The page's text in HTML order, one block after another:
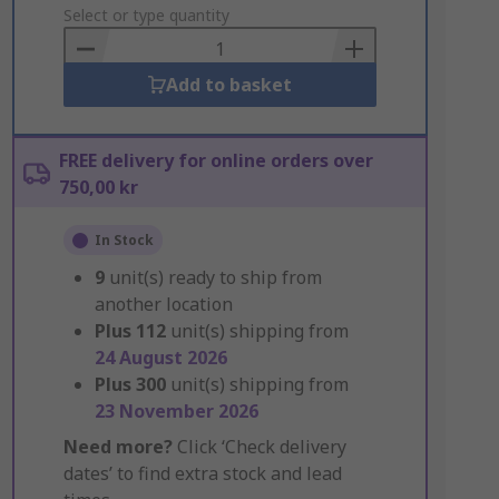
to
Basket
Select or type quantity
Add to basket
FREE delivery for online orders over
750,00 kr
In Stock
9 unit(s) ready to ship from
another location
Plus 112 unit(s) shipping from
24 August 2026
Plus 300 unit(s) shipping from
23 November 2026
Need more? Click ‘Check delivery
dates’ to find extra stock and lead